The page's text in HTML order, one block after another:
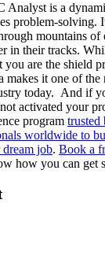
Analyst is a
problem-solving.
mountains of
in their tracks.
are the shield
makes it one of the
today. And if
activated your
program trusted
worldwide to
dream job. Book a
how you can get